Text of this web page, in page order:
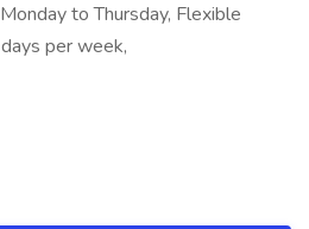
to Thursday, Flexible
per week,